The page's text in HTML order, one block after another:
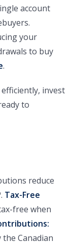
account
your
to buy
.
invest
to
reduce
Tax-Free
free when
Canadian